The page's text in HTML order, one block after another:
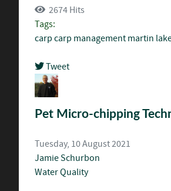
2674 Hits
Tags:
carp carp management martin
Tweet
pinterest
Pet Micro-chipping
Tuesday, 10 August 2021
Jamie Schurbon
Water Quality